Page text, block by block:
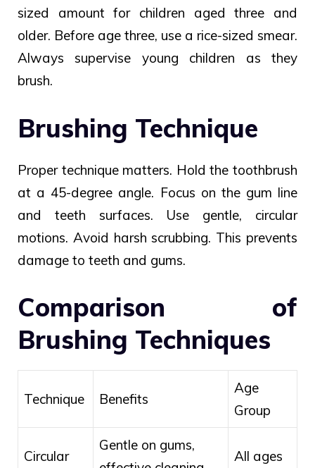
sized amount for children aged three and
older. Before age three, use a rice-sized smear.
Always supervise young children as they
brush.
Brushing Technique
Proper technique matters. Hold the toothbrush
at a 45-degree angle. Focus on the gum line
and teeth surfaces. Use gentle, circular
motions. Avoid harsh scrubbing. This prevents
damage to teeth and gums.
Comparison of
Brushing Techniques
Technique Benefits
Age
Group
Circular
Gentle on gums,
All ages